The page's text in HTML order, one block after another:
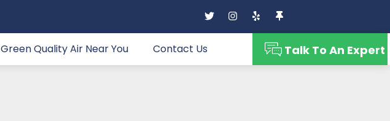
Green Quality Air Near You Contact Us Talk To An Expert